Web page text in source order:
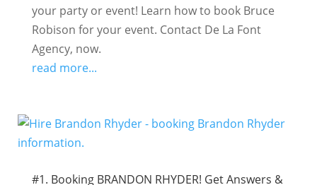
your party or event! Learn how to book Bruce
Robison for your event. Contact De La Font
Agency, now.
read more...
#1. Booking BRANDON RHYDER! Get Answers &